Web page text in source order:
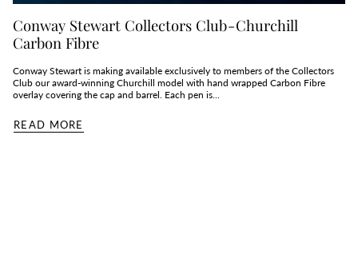
Conway Stewart Collectors Club - Churchill
Carbon Fibre
Conway Stewart is making available exclusively to members of the Collectors
Club our award-winning Churchill model with hand wrapped Carbon Fibre
overlay covering the cap and barrel. Each pen is...
READ MORE